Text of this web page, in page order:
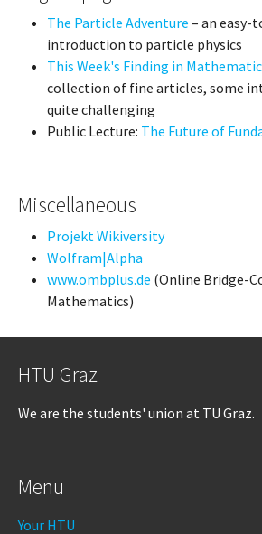
The Particle Adventure – an easy-
introduction to particle physics
This Week's Finding in
collection of fine articles, some
quite challenging
Public Lecture: The Future of
Miscellaneous
Projekt Wikiversity
Wolfram|Alpha
www.ombplus.de (Online Bridge-
Mathematics)
HTU Graz
We are the students' union at TU Graz.
Menu
Your HTU